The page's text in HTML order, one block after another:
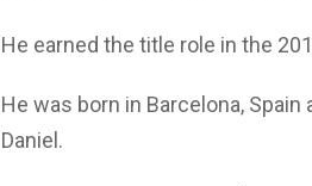
He earned the title role in the
He was born in Barcelona,
Daniel.